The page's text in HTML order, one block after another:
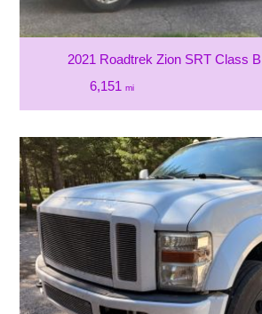
2021 Roadtrek Zion SRT Class
6,151 mi